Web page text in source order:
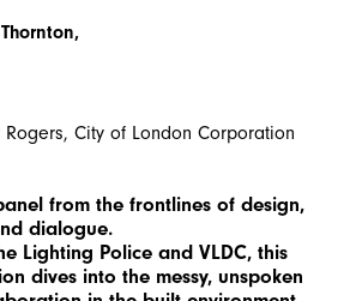
Rogers, City of London Corporation
from the frontlines of design,
dialogue.
Lighting Police and VLDC, this
dives into the messy, unspoken